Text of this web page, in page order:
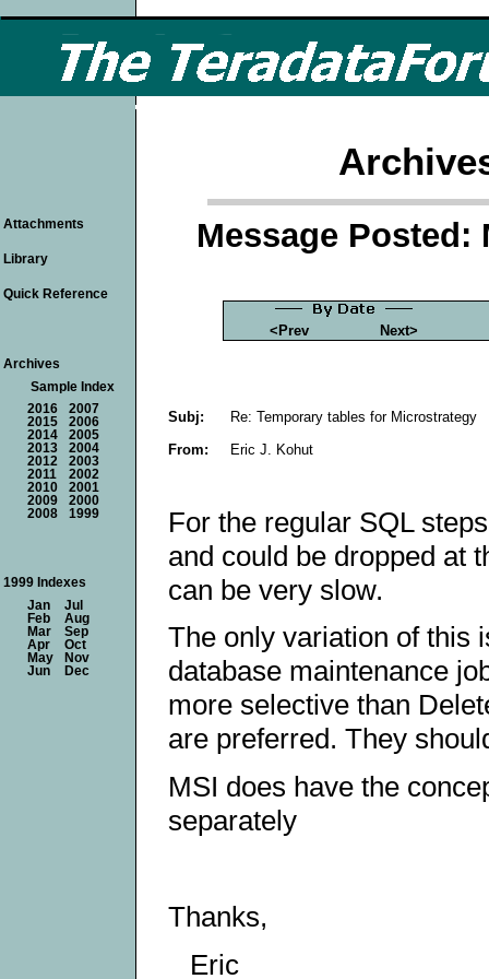
Message Posted:
<Prev Next>
Subj:
Re: Temporary tables for Microstrategy
From:
Eric J. Kohut
For the regular SQL
and could be dropped at
can be very slow.
The only variation of this
database maintenance
more selective than
are preferred. They
MSI does have the
separately
Thanks,
Eric
Attachments
Library
Quick Reference
Archives
Sample Index
2016
2007
2015
2006
2014
2005
2013
2004
2012
2003
2011
2002
2010
2001
2009
2000
2008
1999
1999 Indexes
Jan
Jul
Feb
Aug
Mar
Sep
Apr
Oct
May
Nov
Jun
Dec